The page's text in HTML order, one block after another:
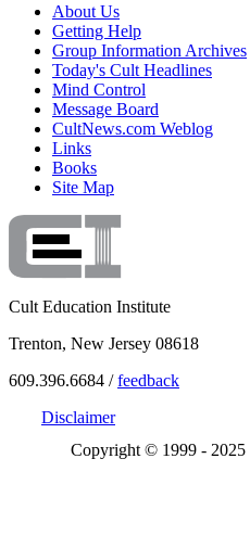
About Us
Getting Help
Group Information Archives
Today's Cult Headlines
Mind Control
Message Board
CultNews.com Weblog
Links
Books
Site Map
Cult Education Institute
Trenton, New Jersey 08618
609.396.6684 /feedback
Disclaimer
Copyright © 1999 - 2025